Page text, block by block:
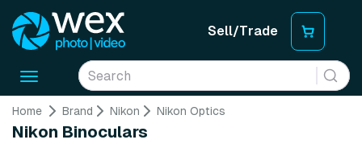
Sell/Trade
Toggle
Home Brand Nikon Nikon Optics
Nikon Binoculars